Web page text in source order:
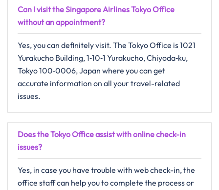
Can I visit the Singapore Airlines Tokyo Office
without an appointment?
Yes, you can definitely visit. The Tokyo Office is 1021
Yurakucho Building, 1‑10‑1 Yurakucho, Chiyoda‑ku,
Tokyo 100‑0006, Japan where you can get
accurate information on all your travel-related
issues.
Does the Tokyo Office assist with online check-in
issues?
Yes, in​‍​‌‍​‍‌​‍​‌‍​‍‌ case you have trouble with web check-in, the
office staff can help you to complete the process or